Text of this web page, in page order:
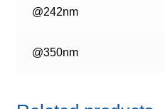
@242nm
@350nm